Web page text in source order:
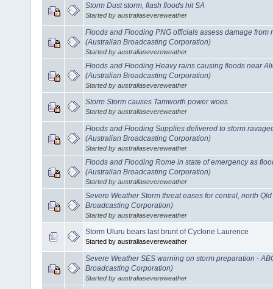
Storm Dust storm, flash floods hit SA
Started by australiasevereweather
Floods and Flooding PNG officials assess damage from
(Australian Broadcasting Corporation)
Started by australiasevereweather
Floods and Flooding Heavy rains causing floods near
(Australian Broadcasting Corporation)
Started by australiasevereweather
Storm Storm causes Tamworth power woes
Started by australiasevereweather
Floods and Flooding Supplies delivered to storm
(Australian Broadcasting Corporation)
Started by australiasevereweather
Floods and Flooding Rome in state of emergency as
(Australian Broadcasting Corporation)
Started by australiasevereweather
Severe Weather Storm threat eases for central, north
Broadcasting Corporation)
Started by australiasevereweather
Storm Uluru bears last brunt of Cyclone Laurence
Started by australiasevereweather
Severe Weather SES warning on storm preparation -
Broadcasting Corporation)
Started by australiasevereweather